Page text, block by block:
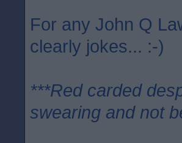
For any John Q
clearly jokes... :-)
***Red carded
swearing and not